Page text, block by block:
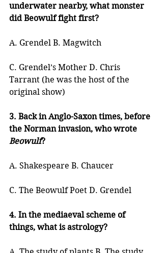
underwater nearby, what monster
did Beowulf fight first?
A. Grendel B. Magwitch
C. Grendel’s Mother D. Chris
Tarrant (he was the host of the
original show)
3. Back in Anglo-Saxon times, before
the Norman invasion, who wrote
Beowulf?
A. Shakespeare B. Chaucer
C. The Beowulf Poet D. Grendel
4. In the mediaeval scheme of
things, what is astrology?